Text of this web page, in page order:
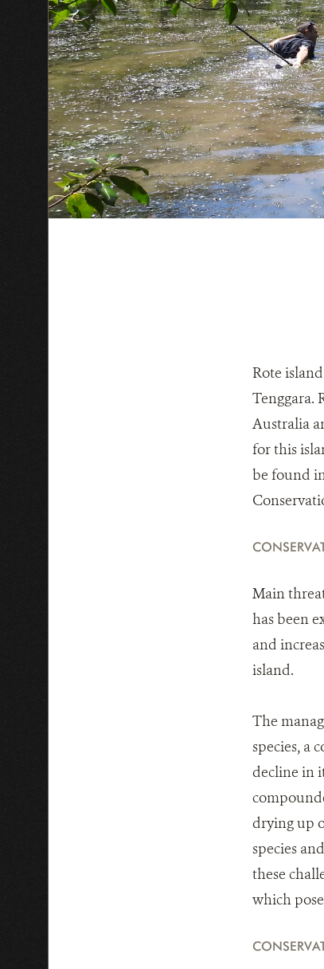
Rote
Tenggara.
Australia
for this
be found
Main
has been
and
island.
The
species, a
decline in
drying up
species
these
which